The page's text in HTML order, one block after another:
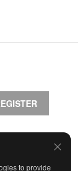
to provide